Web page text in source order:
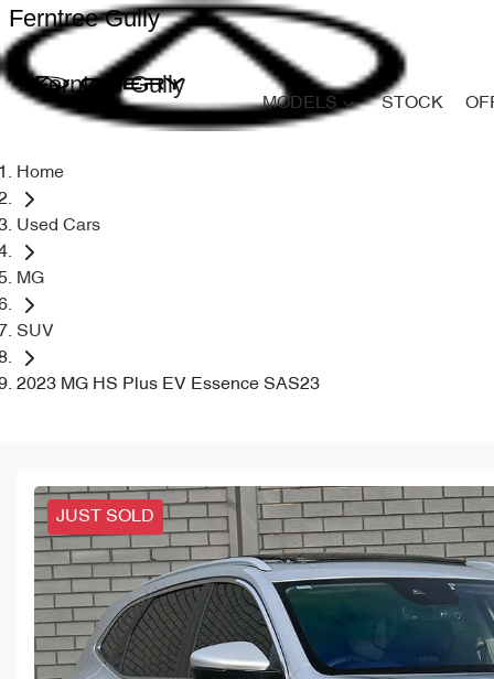
Ferntree Gully
Ferntree Gully
MODELS STOCK
Home
Used Cars
MG
SUV
2023 MG HS Plus EV Essence SAS23
JUST SOLD